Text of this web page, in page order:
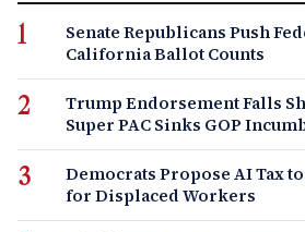
Senate Republicans Push
California Ballot Counts
Trump Endorsement Falls
Super PAC Sinks GOP
Democrats Propose AI Tax
for Displaced Workers